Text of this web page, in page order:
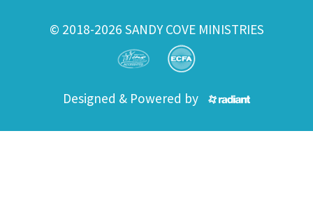
© 2018-2026 SANDY COVE MINISTRIES
Designed & Powered by